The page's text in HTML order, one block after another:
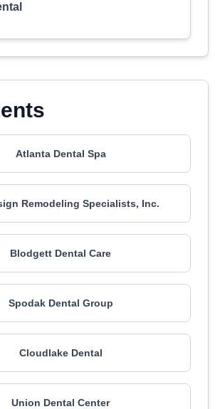
Atlanta Dental Spa
Remodeling Specialists, Inc.
Blodgett Dental Care
Spodak Dental Group
Cloudlake Dental
Union Dental Center